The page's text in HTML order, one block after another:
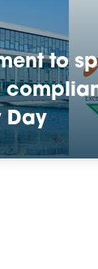
to
Day